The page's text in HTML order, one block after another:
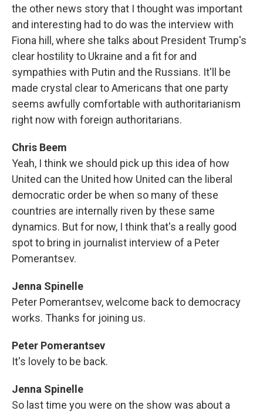
the other news story that I thought was important
and interesting had to do was the interview with
Fiona hill, where she talks about President Trump's
clear hostility to Ukraine and a fit for and
sympathies with Putin and the Russians. It'll be
made crystal clear to Americans that one party
seems awfully comfortable with authoritarianism
right now with foreign authoritarians.
Chris Beem
Yeah, I think we should pick up this idea of how
United can the United how United can the liberal
democratic order be when so many of these
countries are internally riven by these same
dynamics. But for now, I think that's a really good
spot to bring in journalist interview of a Peter
Pomerantsev.
Jenna Spinelle
Peter Pomerantsev, welcome back to democracy
works. Thanks for joining us.
Peter Pomerantsev
It's lovely to be back.
Jenna Spinelle
So last time you were on the show was about a